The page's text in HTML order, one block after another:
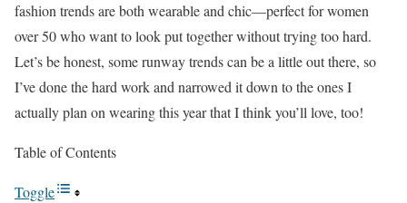
fashion trends are both wearable and chic—perfect for women
over 50 who want to look put together without trying too hard.
Let’s be honest, some runway trends can be a little out there, so
I’ve done the hard work and narrowed it down to the ones I
actually plan on wearing this year that I think you’ll love, too!
Table of Contents
Toggle